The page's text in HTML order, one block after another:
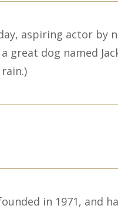
aspiring actor by
great dog named
in 1971, and